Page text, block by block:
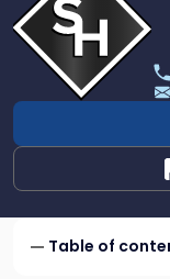
profile
of
Scarinci
Hollenbeck,
LLC
Table of